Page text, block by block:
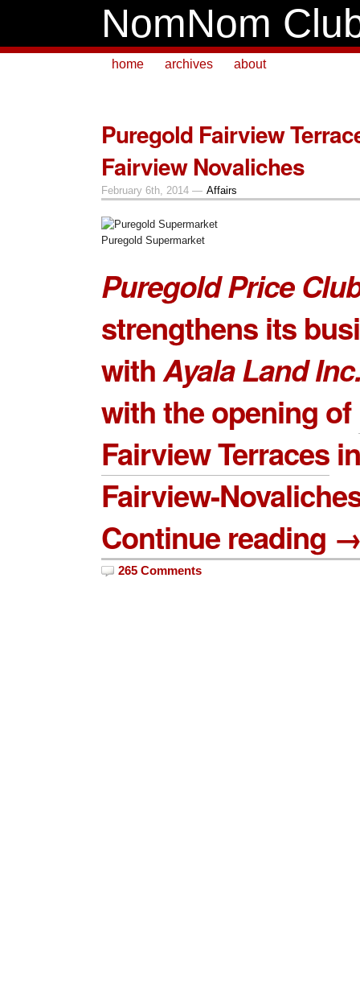
NomNom
home archives about
Puregold Fairview
Fairview Novaliches
February 6th, 2014 — Affairs
Puregold Supermarket
Puregold Price
strengthens its
withAyala Land
with the opening of
Fairview Terraces in
Fairview-
Continue reading
265 Comments